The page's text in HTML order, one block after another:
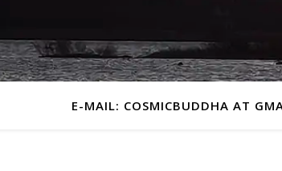
E-MAIL: COSMICBUDDHA AT